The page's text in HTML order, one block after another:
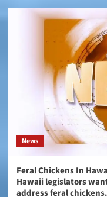
News
Feral Chickens In
Hawaii legislators
address feral